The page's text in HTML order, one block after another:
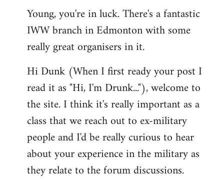
to
Welcome
libcom.org
Young, you're in luck. There's a fantastic
IWW branch in Edmonton with some
really great organisers in it.
Hi Dunk (When I first ready your post I
read it as "Hi, I'm Drunk..."), welcome to
the site. I think it's really important as a
class that we reach out to ex-military
people and I'd be really curious to hear
about your experience in the military as
they relate to the forum discussions.